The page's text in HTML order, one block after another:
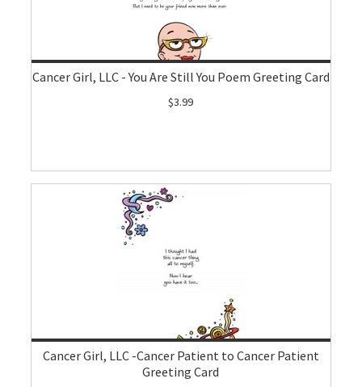
Cancer Girl, LLC - You Are Still You Poem Greeting Card
$3.99
Cancer Girl, LLC -Cancer Patient to Cancer Patient
Greeting Card